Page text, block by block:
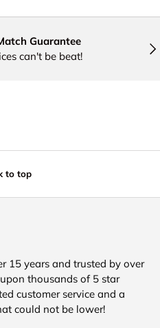
Guarantee
can't be beat!
to top
15 years and trusted by over
thousands of 5 star
customer service and a
could not be lower!